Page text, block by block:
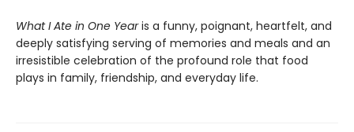
What I Ate in One Yearis a funny, poignant, heartfelt, and
deeply satisfying serving of memories and meals and an
irresistible celebration of the profound role that food
plays in family, friendship, and everyday life.